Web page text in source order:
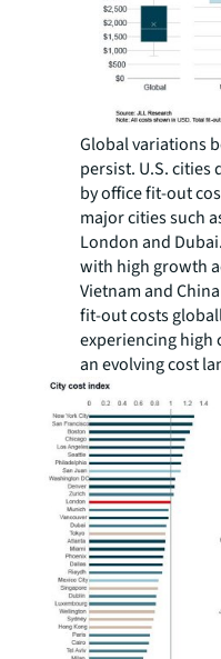
Global variations
persist. U.S. cities
by office fit-out
major cities such
London and
with high growth
Vietnam and
fit-out costs
experiencing
an evolving cost